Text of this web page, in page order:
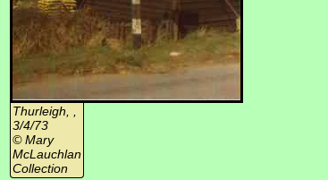
Thurleigh, ,
3/4/73
© Mary
McLauchlan
Collection